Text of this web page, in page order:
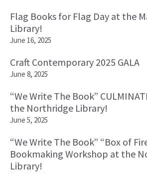
Flag Books for Flag Day at the
Library!
June 16, 2025
Craft Contemporary 2025 GALA
June 8, 2025
“We Write The Book”
the Northridge Library!
June 5, 2025
“We Write The Book” “Box of
Bookmaking Workshop at the
Library!